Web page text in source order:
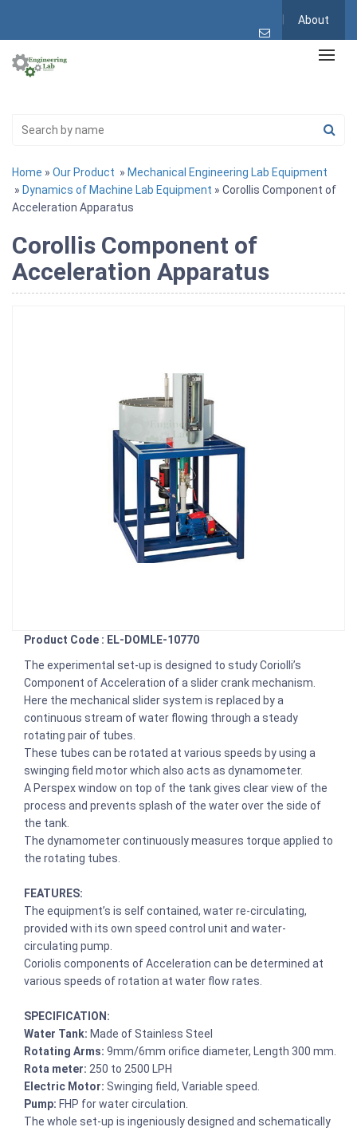
About
Home » Our Product » Mechanical Engineering Lab Equipment
» Dynamics of Machine Lab Equipment » Corollis Component of
Acceleration Apparatus
Corollis Component of
Acceleration Apparatus
Product Code : EL-DOMLE-10770
The experimental set-up is designed to study Coriolli’s
Component of Acceleration of a slider crank mechanism.
Here the mechanical slider system is replaced by a
continuous stream of water flowing through a steady
rotating pair of tubes.
These tubes can be rotated at various speeds by using a
swinging field motor which also acts as dynamometer.
A Perspex window on top of the tank gives clear view of the
process and prevents splash of the water over the side of
the tank.
The dynamometer continuously measures torque applied to
the rotating tubes.
FEATURES:
The equipment’s is self contained, water re-circulating,
provided with its own speed control unit and water-
circulating pump.
Coriolis components of Acceleration can be determined at
various speeds of rotation at water flow rates.
SPECIFICATION:
Water Tank: Made of Stainless Steel
Rotating Arms: 9mm/6mm orifice diameter, Length 300 mm.
Rota meter: 250 to 2500 LPH
Electric Motor: Swinging field, Variable speed.
Pump: FHP for water circulation.
The whole set-up is ingeniously designed and schematically